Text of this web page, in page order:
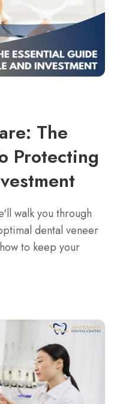
The
Protecting
walk you through
dental veneer
to keep your